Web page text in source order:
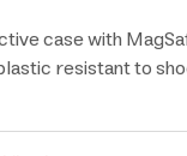
case with
resistant to